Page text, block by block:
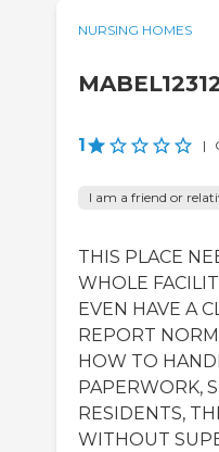
NURSING HOMES
1 |
I am a friend or
THIS PLACE
WHOLE
EVEN HAVE A
REPORT
HOW TO
PAPERWORK,
RESIDENTS,
WITHOUT